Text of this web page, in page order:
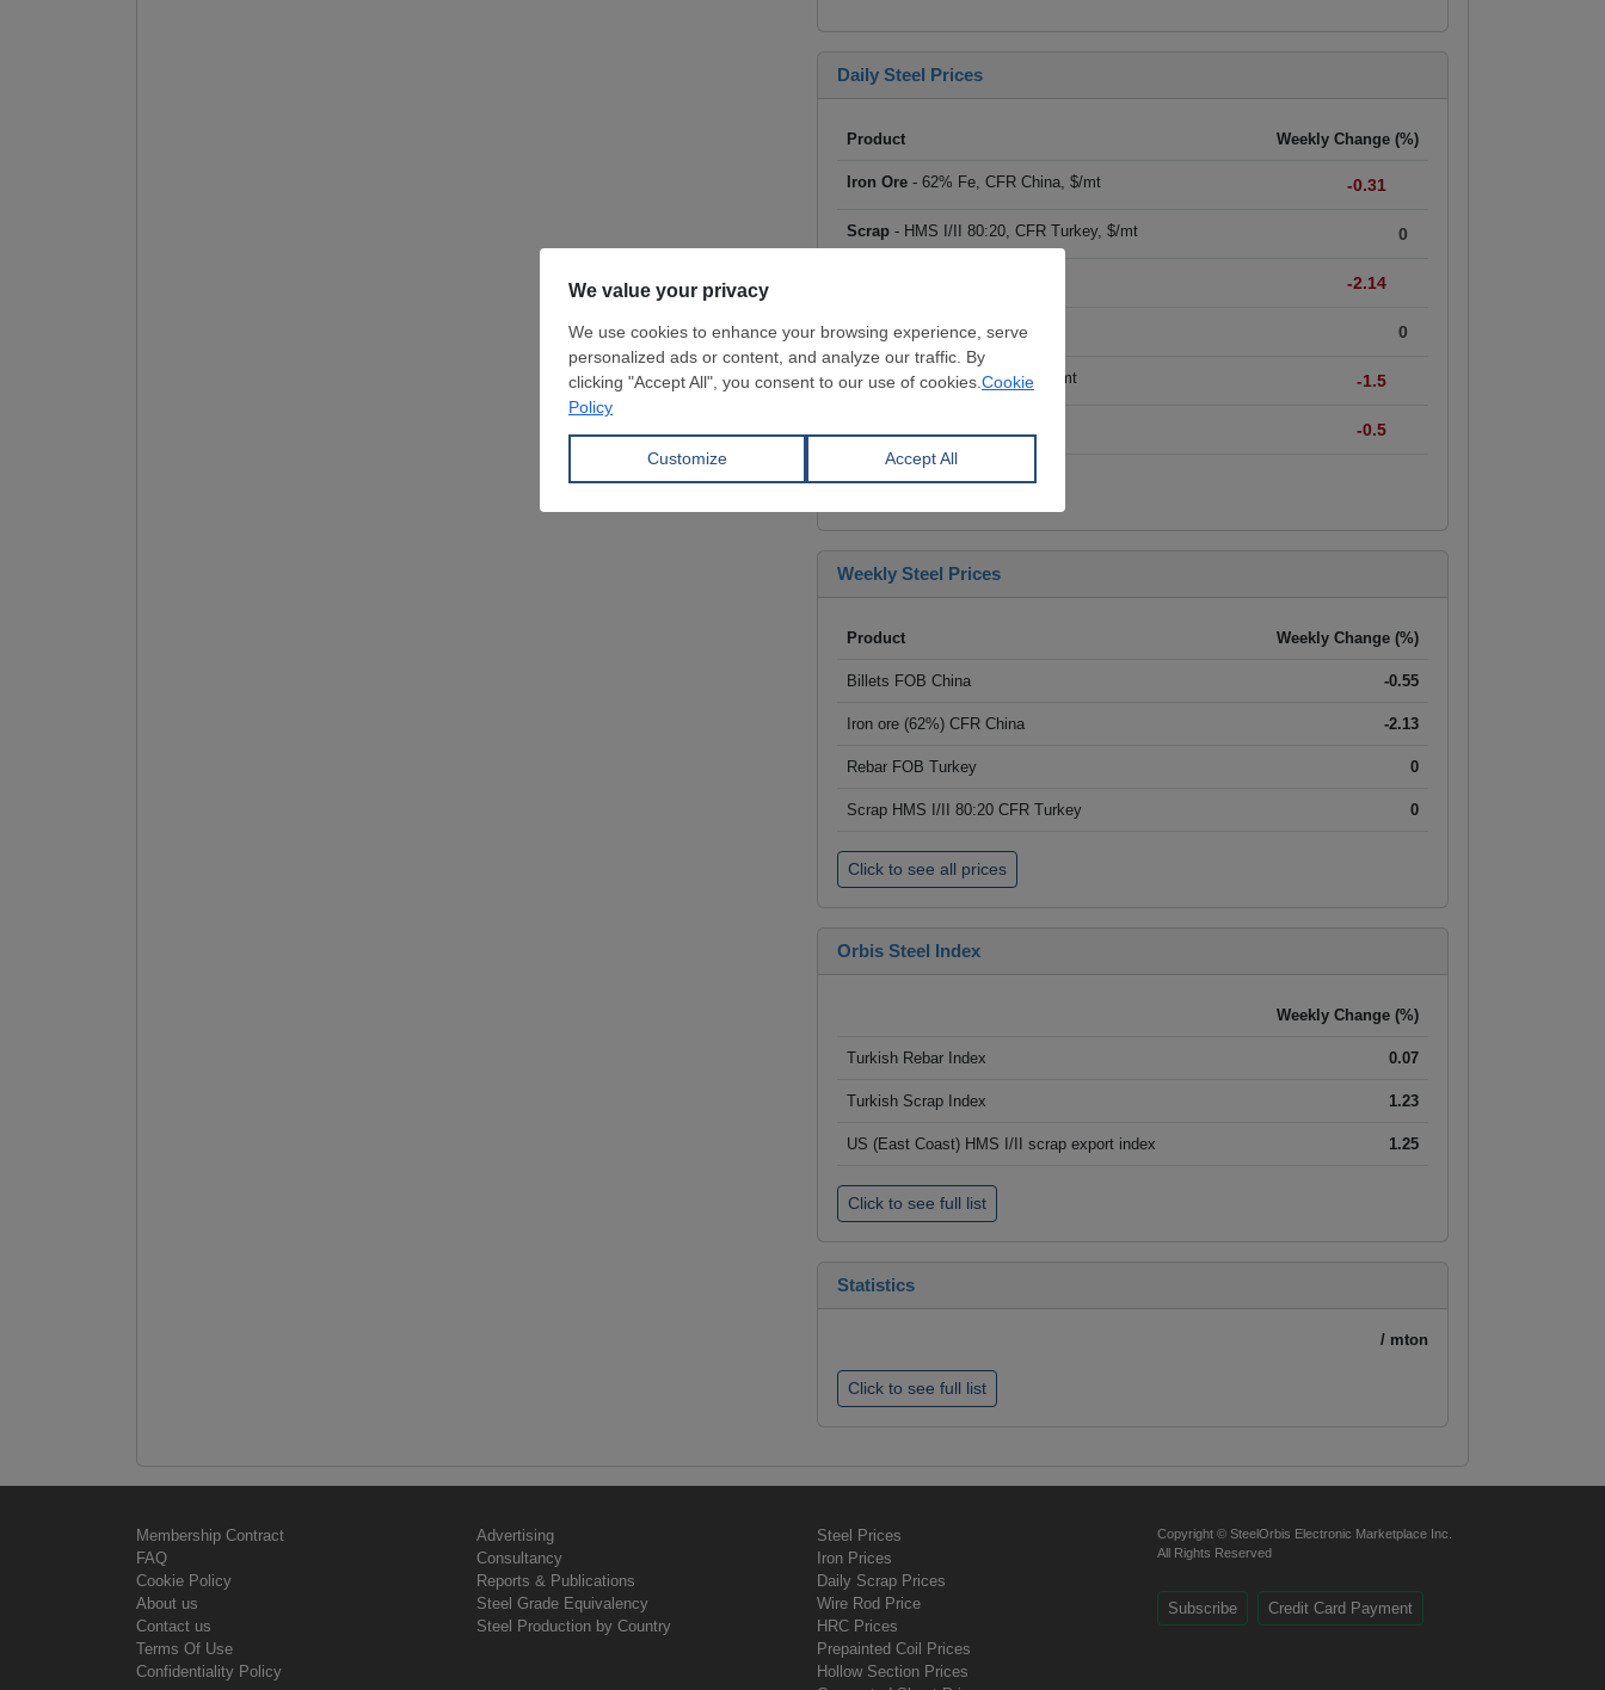
Daily Steel Prices
Product Weekly Change (%)
Iron Ore - 62% Fe, CFR China, $/mt -0.31
Scrap - HMS I/II 80:20, CFR Turkey, $/mt 0
-2.14
Rebar - FOB Turkey, $/mt 0
HRC- FOB China, big mills, $/mt -1.5
-0.5
Weekly Steel Prices
Product Weekly Change (%)
Billets FOB China -0.55
Iron ore (62%) CFR China -2.13
Rebar FOB Turkey 0
Scrap HMS I/II 80:20 CFR Turkey 0
Click to see all prices
Orbis Steel Index
Weekly Change (%)
Turkish Rebar Index 0.07
Turkish Scrap Index 1.23
US (East Coast) HMS I/II scrap export index 1.25
Click to see full list
Statistics
/ mton
Click to see full list
Membership Contract
FAQ
Cookie Policy
About us
Contact us
Terms Of Use
Confidentiality Policy
Advertising
Consultancy
Reports & Publications
Steel Grade Equivalency
Steel Production by Country
Steel Prices
Iron Prices
Daily Scrap Prices
Wire Rod Price
HRC Prices
Prepainted Coil Prices
Hollow Section Prices
Copyright © SteelOrbis Electronic Marketplace Inc.
All Rights Reserved
Subscribe Credit Card Payment